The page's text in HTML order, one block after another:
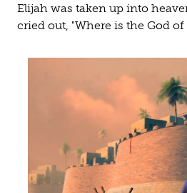
Elijah was taken up into
cried out, "Where is the God of